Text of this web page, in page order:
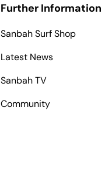
Further Information
Sanbah Surf Shop
Latest News
Sanbah TV
Community